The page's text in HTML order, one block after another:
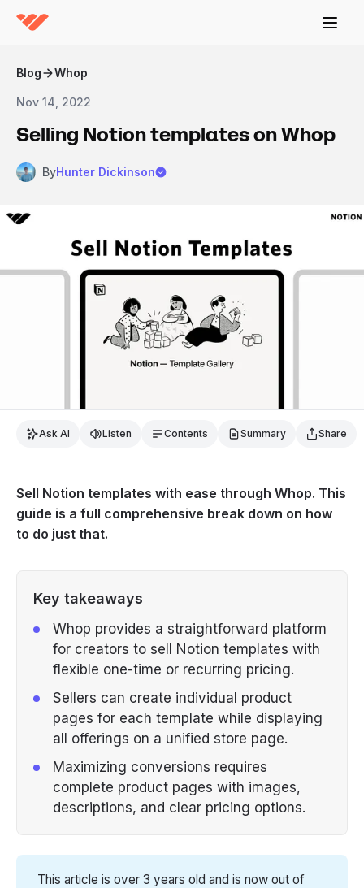
Blog Whop
Nov 14, 2022
Selling Notion templates on Whop
ByHunter Dickinson
Ask AI Listen Contents Summary Share
Sell Notion templates with ease through Whop. This
guide is a full comprehensive break down on how
to do just that.
Key takeaways
Whop provides a straightforward platform
for creators to sell Notion templates with
flexible one-time or recurring pricing.
Sellers can create individual product
pages for each template while displaying
all offerings on a unified store page.
Maximizing conversions requires
complete product pages with images,
descriptions, and clear pricing options.
This article is over 3 years old and is now out of